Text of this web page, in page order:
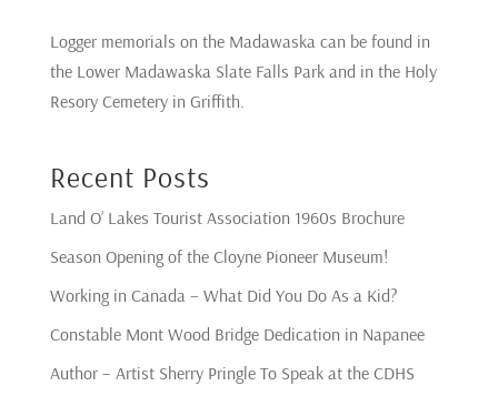
Logger memorials on the Madawaska can be found in
the Lower Madawaska Slate Falls Park and in the Holy
Resory Cemetery in Griffith.
Recent Posts
Land O’ Lakes Tourist Association 1960s Brochure
Season Opening of the Cloyne Pioneer Museum!
Working in Canada – What Did You Do As a Kid?
Constable Mont Wood Bridge Dedication in Napanee
Author – Artist Sherry Pringle To Speak at the CDHS